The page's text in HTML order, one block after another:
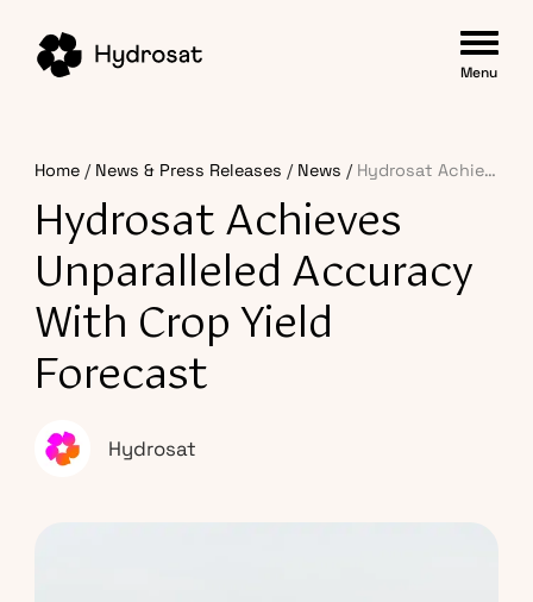
Menu
Home News & Press Releases News Hydrosat Achieves Unparalleled Accuracy with Crop Yield Forecast
Hydrosat Achieves
Unparalleled Accuracy
With Crop Yield
Forecast
Hydrosat